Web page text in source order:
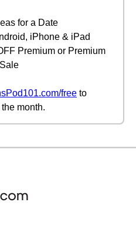
for a Date
iPhone & iPad
Premium or Premium
free to
month.